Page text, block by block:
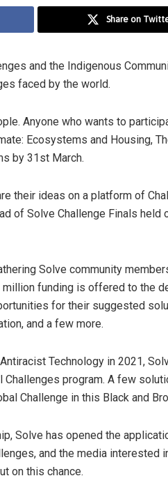
Share on
and the Indigenous
faced by the world.
Anyone who wants to
Ecosystems and Housing,
by 31st March.
their ideas on a platform of
of Solve Challenge Finals held
Solve community
funding is offered to the
for their suggested
and a few more.
Technology in 2021,
program. A few
Challenge in this Black and
Solve has opened the
and the media interested
on this chance.